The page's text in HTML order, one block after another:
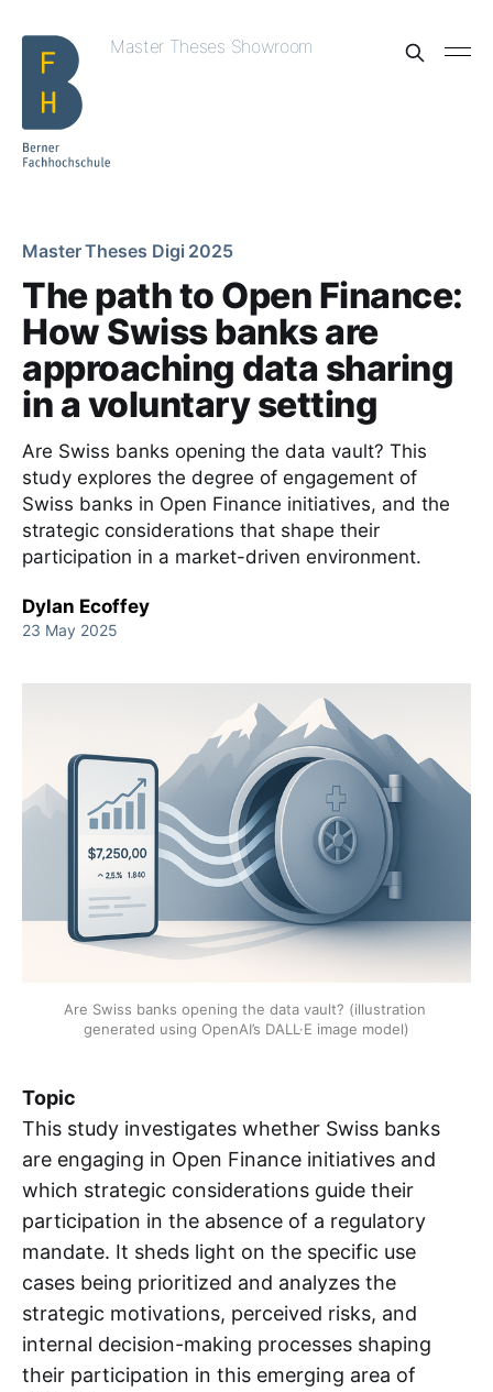
Master Theses Showroom
Master Theses Digi 2025
The path to Open Finance:
How Swiss banks are
approaching data sharing
in a voluntary setting
Are Swiss banks opening the data vault? This
study explores the degree of engagement of
Swiss banks in Open Finance initiatives, and the
strategic considerations that shape their
participation in a market-driven environment.
Dylan Ecoffey
23 May 2025
Are Swiss banks opening the data vault? (illustration
generated using OpenAI’s DALL·E image model)
Topic
This study investigates whether Swiss banks
are engaging in Open Finance initiatives and
which strategic considerations guide their
participation in the absence of a regulatory
mandate. It sheds light on the specific use
cases being prioritized and analyzes the
strategic motivations, perceived risks, and
internal decision-making processes shaping
their participation in this emerging area of